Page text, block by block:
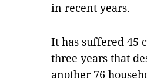
in recent years.
It has suffered 45
three years that
another 76